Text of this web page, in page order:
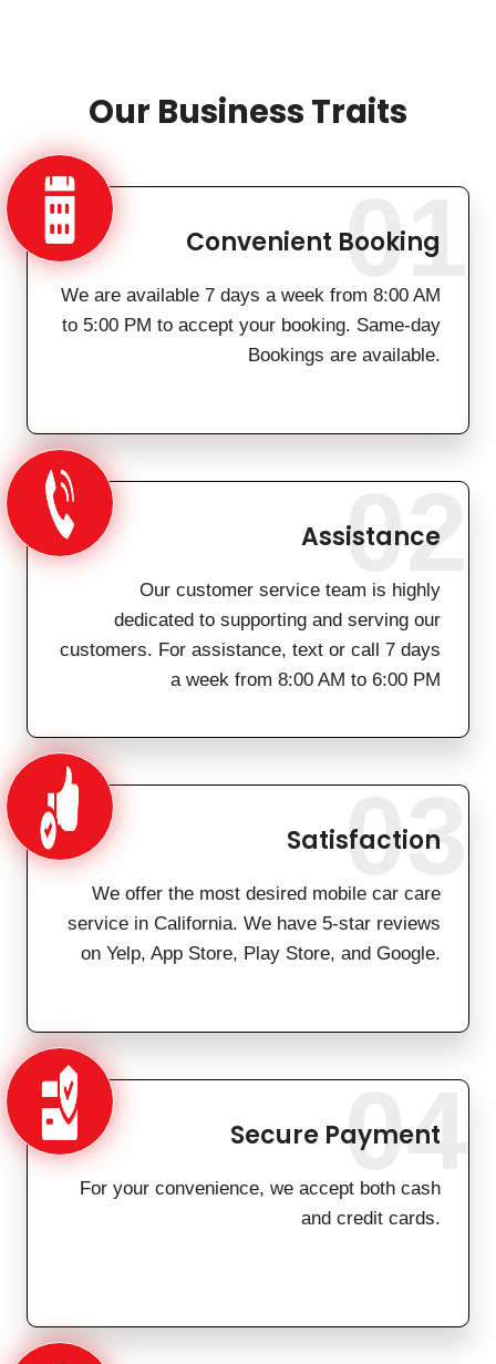
Our Business Traits
Convenient Booking
We are available 7 days a week from 8:00 AM
to 5:00 PM to accept your booking. Same-day
Bookings are available.
01
Assistance
Our customer service team is highly
dedicated to supporting and serving our
customers. For assistance, text or call 7 days
a week from 8:00 AM to 6:00 PM
02
Satisfaction
We offer the most desired mobile car care
service in California. We have 5-star reviews
on Yelp, App Store, Play Store, and Google.
03
Secure Payment
For your convenience, we accept both cash
and credit cards.
04